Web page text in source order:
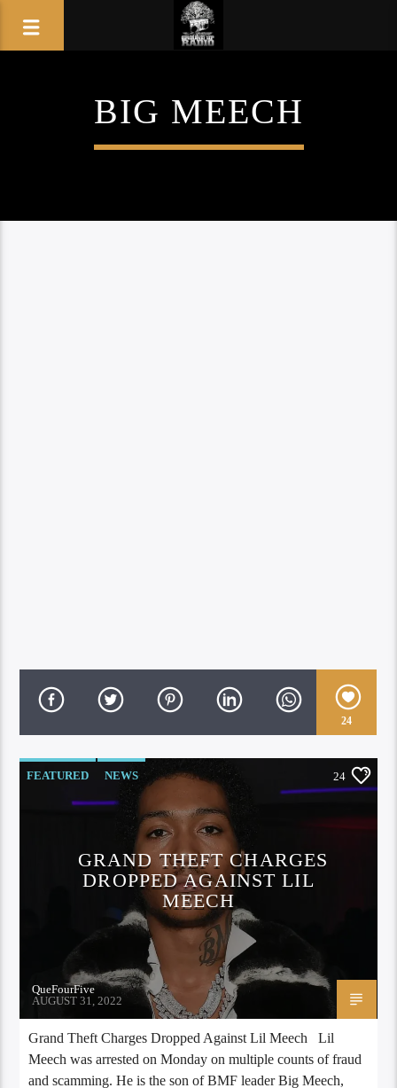
BIG MEECH
24
FEATURED NEWS 24
GRAND THEFT CHARGES
DROPPED AGAINST LIL
MEECH
QueFourFive
AUGUST 31, 2022
Grand Theft Charges Dropped Against Lil Meech Lil
Meech was arrested on Monday on multiple counts of fraud
and scamming. He is the son of BMF leader Big Meech,